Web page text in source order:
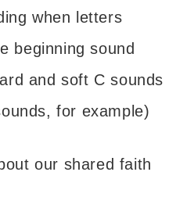
when letters
beginning sound
and soft C sounds
for example)
our shared faith